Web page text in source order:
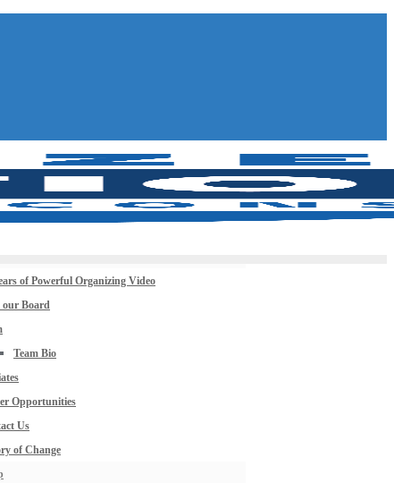
of Powerful Organizing Video
our Board
Team Bio
Opportunities
Us
of Change